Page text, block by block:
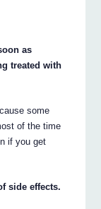
as
treated with
some
of the time
if you get
side effects.